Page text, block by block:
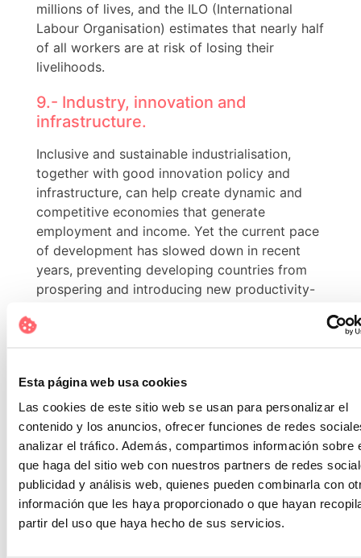
Esta página web usa cookies
Las cookies de este sitio web se usan para personalizar el
contenido y los anuncios, ofrecer funciones de redes
analizar el tráfico. Además, compartimos información sobre
que haga del sitio web con nuestros partners de redes
publicidad y análisis web, quienes pueden combinarla con
información que les haya proporcionado o que hayan
partir del uso que haya hecho de sus servicios.
millions of lives, and the ILO (International
Labour Organisation) estimates that nearly half
of all workers are at risk of losing their
livelihoods.
9.- Industry, innovation and
infrastructure.
Inclusive and sustainable industrialisation,
together with good innovation policy and
infrastructure, can help create dynamic and
competitive economies that generate
employment and income. Yet the current pace
of development has slowed down in recent
years, preventing developing countries from
prospering and introducing new productivity-
Ensuring that no one is left behind is part of
between countries is a continuing concern.
While there are some positive indicators that
these gaps are narrowing, the coronavirus
pandemic has intensified existing inequalities
and affected the most vulnerable people and
communities. It has exposed economic
inequalities and fragile social safety nets, and